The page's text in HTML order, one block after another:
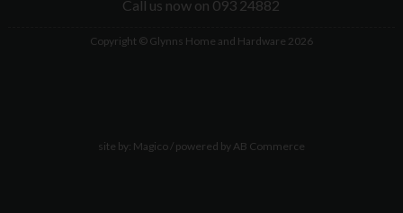
Call us now on 093 24882
Copyright © Glynns Home and Hardware 2026
site by: Magico/ powered byAB Commerce